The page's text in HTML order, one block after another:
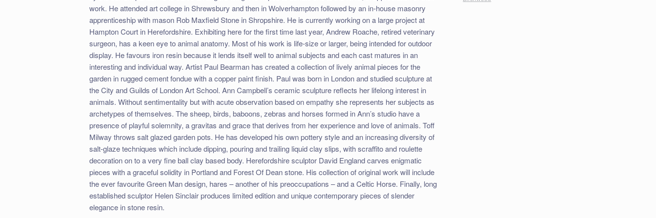
work. He attended art college in Shrewsbury and then in Wolverhampton followed by an in-house masonry
apprenticeship with mason Rob Maxfield Stone in Shropshire. He is currently working on a large project at
Hampton Court in Herefordshire. Exhibiting here for the first time last year, Andrew Roache, retired veterinary
surgeon, has a keen eye to animal anatomy. Most of his work is life-size or larger, being intended for outdoor
display. He favours iron resin because it lends itself well to animal subjects and each cast matures in an
interesting and individual way. Artist Paul Bearman has created a collection of lively animal pieces for the
garden in rugged cement fondue with a copper paint finish. Paul was born in London and studied sculpture at
the City and Guilds of London Art School. Ann Campbell’s ceramic sculpture reflects her lifelong interest in
animals. Without sentimentality but with acute observation based on empathy she represents her subjects as
archetypes of themselves. The sheep, birds, baboons, zebras and horses formed in Ann’s studio have a
presence of playful solemnity, a gravitas and grace that derives from her experience and love of animals. Toff
Milway throws salt glazed garden pots. He has developed his own pottery style and an increasing diversity of
salt-glaze techniques which include dipping, pouring and trailing liquid clay slips, with scraffito and roulette
decoration on to a very fine ball clay based body. Herefordshire sculptor David England carves enigmatic
pieces with a graceful solidity in Portland and Forest Of Dean stone. His collection of original work will include
the ever favourite Green Man design, hares – another of his preoccupations – and a Celtic Horse. Finally, long
established sculptor Helen Sinclair produces limited edition and unique contemporary pieces of slender
elegance in stone resin.